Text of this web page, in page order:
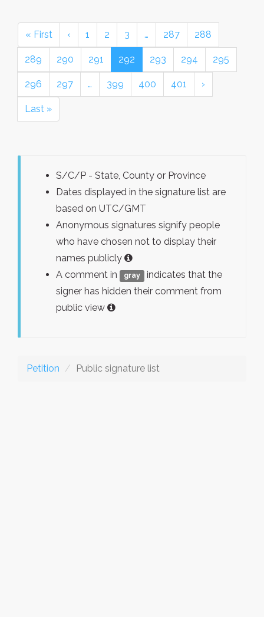
« First ‹ 1 2 3 … 287 288
289 290 291 292 293 294 295
296 297 … 399 400 401 ›
Last »
S/C/P - State, County or Province
Dates displayed in the signature list are
based on UTC/GMT
Anonymous signatures signify people
who have chosen not to display their
names publicly
A comment in
gray
indicates that the
signer has hidden their comment from
public view
Petition Public signature list